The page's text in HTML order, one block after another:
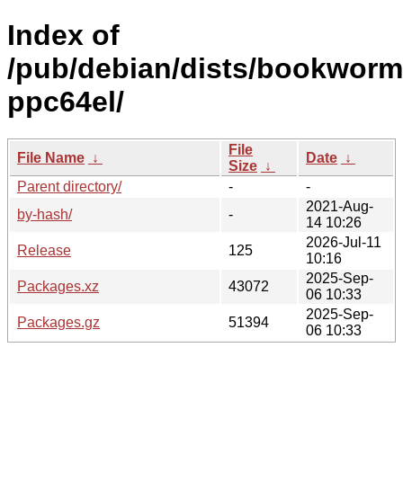
Index of
/pub/debian/dists/
ppc64el/
File Name ↓
File
Size ↓
Date ↓
Parent directory/
-
-
by-hash/
-
2021-Aug-
14 10:26
Release
125
2026-Jul-11
10:16
Packages.xz
43072
2025-Sep-
06 10:33
Packages.gz
51394
2025-Sep-
06 10:33